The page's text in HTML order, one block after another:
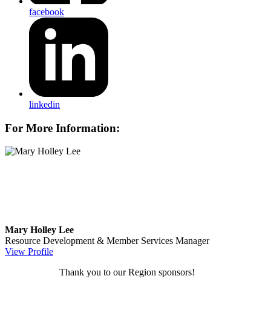
facebook
linkedin
For More Information:
Mary Holley Lee
Resource Development & Member Services Manager
View Profile
Thank you to our Region sponsors!